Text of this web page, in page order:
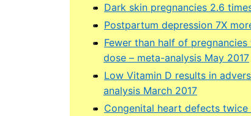
Dark skin pregnancies 2.6
Postpartum depression 7X
Fewer than half of
dose – meta-analysis May 2017
Low Vitamin D results in
analysis March 2017
Congenital heart defects